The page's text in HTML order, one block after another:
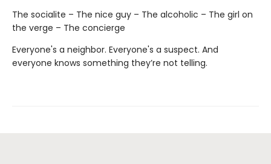
The socialite – The nice guy – The alcoholic – The girl on
the verge – The concierge
Everyone's a neighbor. Everyone's a suspect. And
everyone knows something they’re not telling.